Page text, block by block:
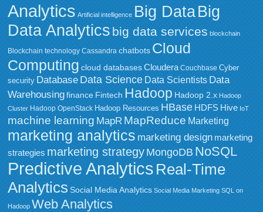
Analytics Artificial intelligence Big DataBig
Data Analytics big data services blockchain
Blockchain technology Cassandra chatbots Cloud
Computing cloud databases Cloudera Couchbase Cyber
security Database Data Science Data Scientists Data
Warehousing finance Fintech Hadoop Hadoop 2.x Hadoop
Cluster Hadoop OpenStack Hadoop Resources HBase HDFS Hive IoT
machine learning MapR MapReduce Marketing
marketing analytics marketing design marketing
strategies marketing strategy MongoDB NoSQL
Predictive Analytics Real-Time
Analytics Social Media Analytics Social Media Marketing SQL on
Hadoop Web Analytics